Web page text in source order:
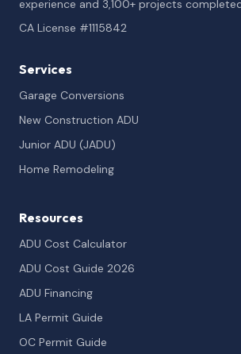
experience and 3,100+ projects
CA License #1115842
Services
Garage Conversions
New Construction ADU
Junior ADU (JADU)
Home Remodeling
Resources
ADU Cost Calculator
ADU Cost Guide 2026
ADU Financing
LA Permit Guide
OC Permit Guide